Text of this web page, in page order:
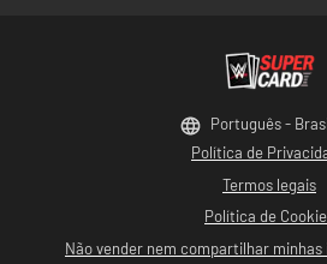
Política de
Termos legais
Política de
Não vender nem compartilhar
Português -